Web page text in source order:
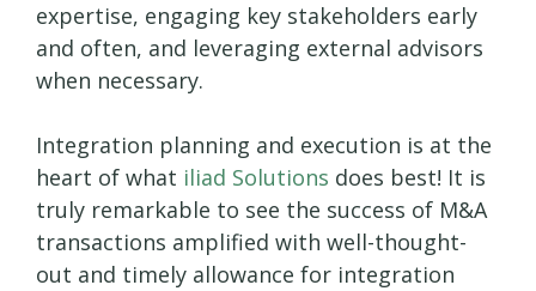
expertise, engaging key stakeholders early
and often, and leveraging external advisors
when necessary.
Integration planning and execution is at the
heart of what iliad Solutions does best! It is
truly remarkable to see the success of M&A
transactions amplified with well-thought-
out and timely allowance for integration